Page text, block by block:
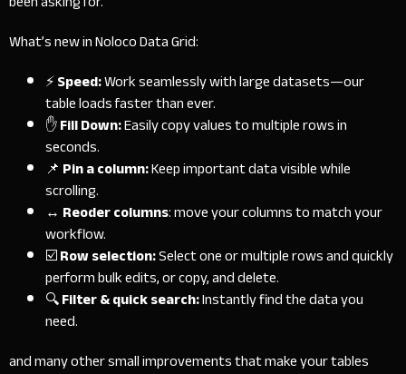
What’s new in Noloco Data Grid:
⚡Speed:Work seamlessly with large datasets—our
table loads faster than ever.
✋Fill Down:Easily copy values to multiple rows in
seconds.
📌 Pin a column:Keep important data visible while
scrolling.
↔ Reoder columns: move your columns to match your
workflow.
☑️Row selection:Select one or multiple rows and quickly
perform bulk edits, or copy, and delete.
🔍Filter & quick search:Instantly find the data you
need.
and many other small improvements that make your tables